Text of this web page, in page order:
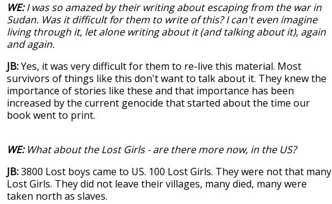
WE:I was so amazed by their writing about escaping from the war in
Sudan. Was it difficult for them to write of this? I can't even imagine
living through it, let alone writing about it (and talking about it), again
and again.
JB:Yes, it was very difficult for them to re-live this material. Most
survivors of things like this don't want to talk about it. They knew the
importance of stories like these and that importance has been
increased by the current genocide that started about the time our
book went to print.
WE:What about the Lost Girls - are there more now, in the US?
JB:3800 Lost boys came to US. 100 Lost Girls. They were not that many
Lost Girls. They did not leave their villages, many died, many were
taken north as slaves.